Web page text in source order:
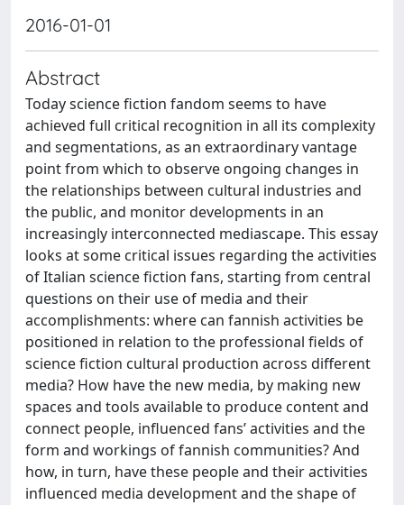
2016-01-01
Abstract
Today science fiction fandom seems to have
achieved full critical recognition in all its complexity
and segmentations, as an extraordinary vantage
point from which to observe ongoing changes in
the relationships between cultural industries and
the public, and monitor developments in an
increasingly interconnected mediascape. This essay
looks at some critical issues regarding the activities
of Italian science fiction fans, starting from central
questions on their use of media and their
accomplishments: where can fannish activities be
positioned in relation to the professional fields of
science fiction cultural production across different
media? How have the new media, by making new
spaces and tools available to produce content and
connect people, influenced fans’ activities and the
form and workings of fannish communities? And
how, in turn, have these people and their activities
influenced media development and the shape of